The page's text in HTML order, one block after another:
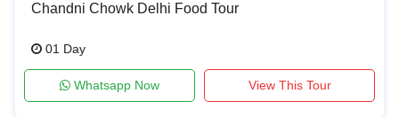
Chandni Chowk Delhi Food Tour
01 Day
Whatsapp Now View This Tour